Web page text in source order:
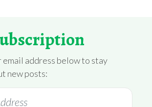
email address below to stay
new posts: